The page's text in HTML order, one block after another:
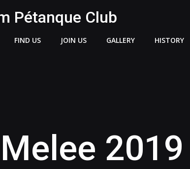
Pétanque Club
FIND US JOIN US GALLERY HISTORY
2019